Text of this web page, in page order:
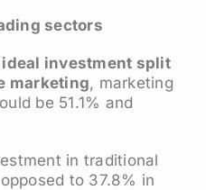
sectors
ideal investment split
marketing, marketing
be 51.1% and
in traditional
to 37.8% in